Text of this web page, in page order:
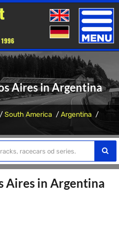
Toggle
Aires in Argentina
South America
Argentina
Aires in Argentina